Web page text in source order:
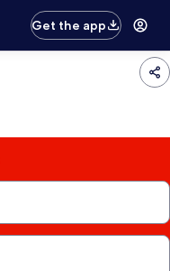
Get the app